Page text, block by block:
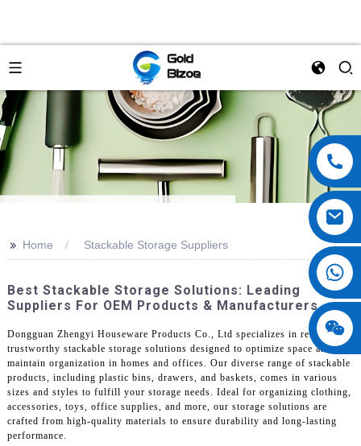
>> Home Stackable Storage Suppliers
Best Stackable Storage Solutions: Leading
Suppliers For OEM Products & Manufacturers
Dongguan Zhengyi Houseware Products Co., Ltd specializes in reliable and
trustworthy stackable storage solutions designed to optimize space and
maintain organization in homes and offices. Our diverse range of stackable
products, including plastic bins, drawers, and baskets, comes in various
sizes and styles to fulfill your storage needs. Ideal for organizing clothing,
accessories, toys, office supplies, and more, our storage solutions are
crafted from high-quality materials to ensure durability and long-lasting
performance.